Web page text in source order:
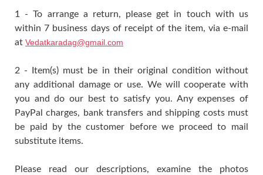
1 - To arrange a return, please get in touch with us
within 7 business days of receipt of the item, via e-mail
at Vedatkaradag@gmail.com
2 - Item(s) must be in their original condition without
any additional damage or use. We will cooperate with
you and do our best to satisfy you. Any expenses of
PayPal charges, bank transfers and shipping costs must
be paid by the customer before we proceed to mail
substitute items.
Please read our descriptions, examine the photos